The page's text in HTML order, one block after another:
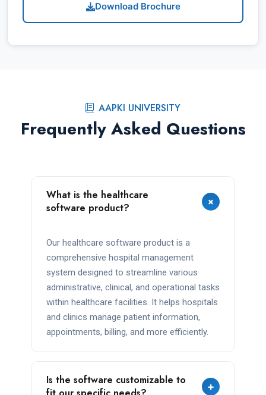
Download Brochure
AAPKI UNIVERSITY
Frequently Asked Questions
What is the healthcare
software product?
+
Our healthcare software product is a
comprehensive hospital management
system designed to streamline various
administrative, clinical, and operational tasks
within healthcare facilities. It helps hospitals
and clinics manage patient information,
appointments, billing, and more efficiently.
Is the software customizable to
+